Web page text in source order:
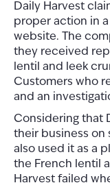
Daily Harvest
proper action in a
website. The
they received
lentil and leek
Customers who
and an
Considering that
their business on
also used it as a
the French lentil
Harvest failed